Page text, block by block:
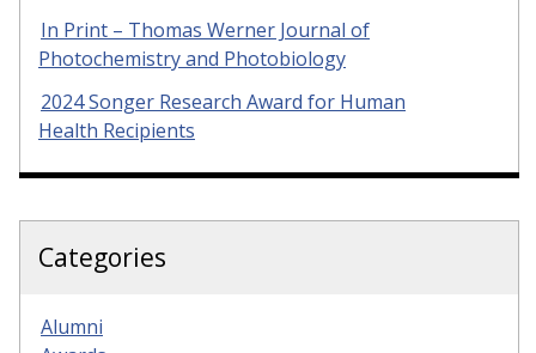
In Print – Thomas Werner Journal of
Photochemistry and Photobiology
2024 Songer Research Award for Human
Health Recipients
Categories
Alumni